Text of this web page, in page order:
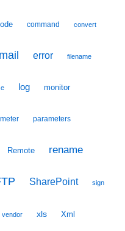
command convert
error filename
log monitor
parameters
Remote rename
SharePoint sign
vendor xls Xml